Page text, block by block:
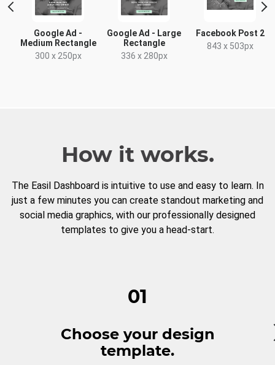
Google Ad -
Medium Rectangle
300 x 250px
Google Ad - Large
Rectangle
336 x 280px
Facebook Post 2
843 x 503px
How it works.
The Easil Dashboard is intuitive to use and easy to learn. In
just a few minutes you can create standout marketing and
social media graphics, with our professionally designed
templates to give you a head-start.
01
Choose your design
template.